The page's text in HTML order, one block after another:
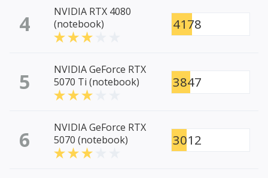
4
NVIDIA RTX 4080
(notebook)
4178
5
NVIDIA GeForce RTX
5070 Ti (notebook)
3847
6
NVIDIA GeForce RTX
5070 (notebook)
3012